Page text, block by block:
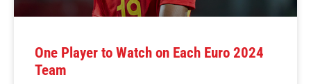
One Player to Watch on Each Euro 2024
Team